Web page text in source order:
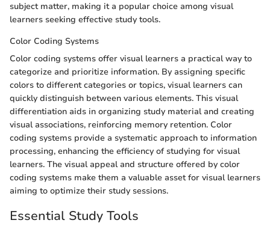
subject matter, making it a popular choice among visual
learners seeking effective study tools.
Color Coding Systems
Color coding systems offer visual learners a practical way to
categorize and prioritize information. By assigning specific
colors to different categories or topics, visual learners can
quickly distinguish between various elements. This visual
differentiation aids in organizing study material and creating
visual associations, reinforcing memory retention. Color
coding systems provide a systematic approach to information
processing, enhancing the efficiency of studying for visual
learners. The visual appeal and structure offered by color
coding systems make them a valuable asset for visual learners
aiming to optimize their study sessions.
Essential Study Tools